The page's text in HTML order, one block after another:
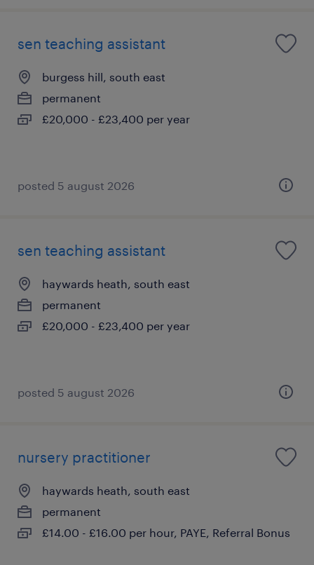
sen teaching assistant
burgess hill, south east
permanent
£20,000 - £23,400 per year
posted 5 august 2026
sen teaching assistant
haywards heath, south east
permanent
£20,000 - £23,400 per year
posted 5 august 2026
nursery practitioner
haywards heath, south east
permanent
£14.00 - £16.00 per hour, PAYE, Referral Bonus